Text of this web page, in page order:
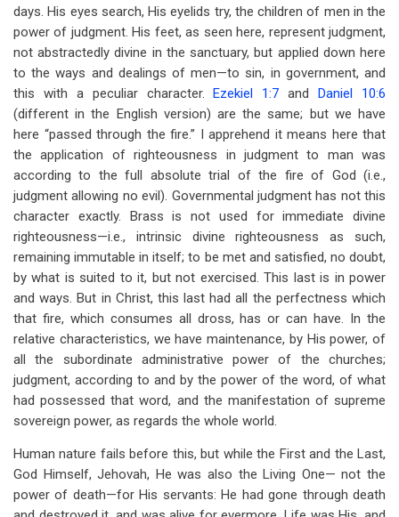
days. His eyes search, His eyelids try, the children of men in the
power of judgment. His feet, as seen here, represent judgment,
not abstractedly divine in the sanctuary, but applied down here
to the ways and dealings of men—to sin, in government, and
this with a peculiar character.Ezekiel 1:7 andDaniel 10:6
(different in the English version) are the same; but we have
here “passed through the fire.” I apprehend it means here that
the application of righteousness in judgment to man was
according to the full absolute trial of the fire of God (i.e.,
judgment allowing no evil). Governmental judgment has not this
character exactly. Brass is not used for immediate divine
righteousness—i.e., intrinsic divine righteousness as such,
remaining immutable in itself; to be met and satisfied, no doubt,
by what is suited to it, but not exercised. This last is in power
and ways. But in Christ, this last had all the perfectness which
that fire, which consumes all dross, has or can have. In the
relative characteristics, we have maintenance, by His power, of
all the subordinate administrative power of the churches;
judgment, according to and by the power of the word, of what
had possessed that word, and the manifestation of supreme
sovereign power, as regards the whole world.
Human nature fails before this, but while the First and the Last,
God Himself, Jehovah, He was also the Living One— not the
power of death—for His servants: He had gone through death